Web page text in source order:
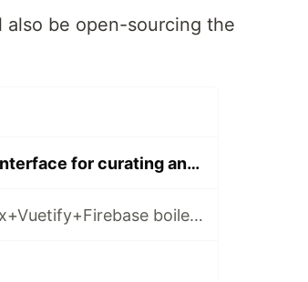
be open-sourcing the
CurateBot Devlog 0: Simple interface for curating and scheduling AI-generated tweets
CurateBot Devlog 1: Vue+Vuex+Vuetify+Firebase boilerplate